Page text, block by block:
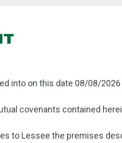
into on this date 08/08/
covenants contained
to Lessee the premises